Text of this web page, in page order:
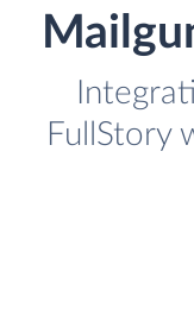
FullStory